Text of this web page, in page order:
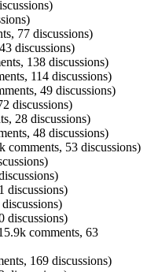
77 discussions)
discussions)
138 discussions)
114 discussions)
49 discussions)
discussions)
28 discussions)
48 discussions)
comments, 53 discussions)
discussions)
discussions)
comments, 63
169 discussions)